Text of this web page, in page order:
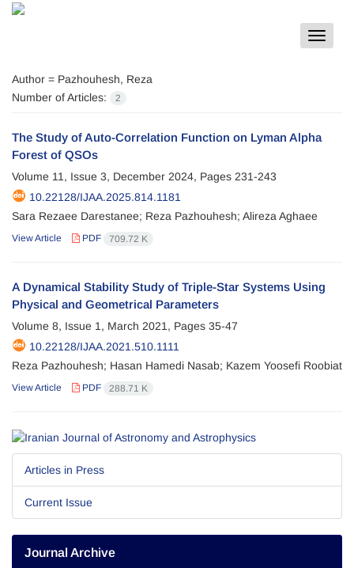
Toggle
Author = Pazhouhesh, Reza
Number of Articles:
2
The Study of Auto-Correlation Function on Lyman Alpha
Forest of QSOs
Volume 11, Issue 3, December 2024, Pages 231-243
10.22128/IJAA.2025.814.1181
Sara Rezaee Darestanee; Reza Pazhouhesh; Alireza Aghaee
View Article PDF 709.72 K
A Dynamical Stability Study of Triple-Star Systems Using
Physical and Geometrical Parameters
Volume 8, Issue 1, March 2021, Pages 35-47
10.22128/IJAA.2021.510.1111
Reza Pazhouhesh; Hasan Hamedi Nasab; Kazem Yoosefi Roobiat
View Article PDF 288.71 K
Articles in Press
Current Issue
Journal Archive